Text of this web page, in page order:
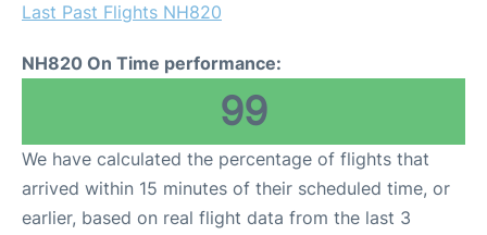
Last Past Flights NH820
NH820 On Time performance:
99
We have calculated the percentage of flights that
arrived within 15 minutes of their scheduled time, or
earlier, based on real flight data from the last 3